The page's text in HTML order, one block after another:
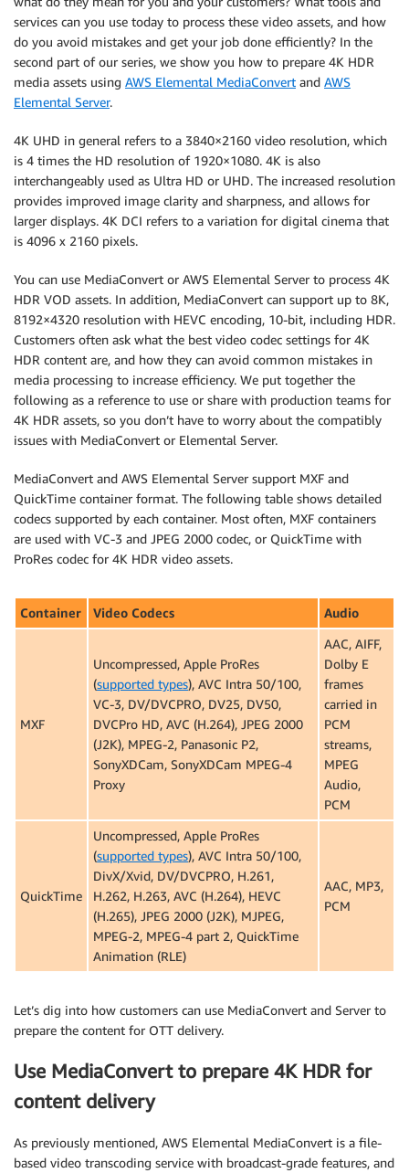
services can you use today to process these video assets, and how
do you avoid mistakes and get your job done efficiently? In the
second part of our series, we show you how to prepare 4K HDR
media assets using AWS Elemental MediaConvert and AWS
Elemental Server.
4K UHD in general refers to a 3840×2160 video resolution, which
is 4 times the HD resolution of 1920×1080. 4K is also
interchangeably used as Ultra HD or UHD. The increased resolution
provides improved image clarity and sharpness, and allows for
larger displays. 4K DCI refers to a variation for digital cinema that
is 4096 x 2160 pixels.
You can use MediaConvert or AWS Elemental Server to process 4K
HDR VOD assets. In addition, MediaConvert can support up to 8K,
8192×4320 resolution with HEVC encoding, 10-bit, including HDR.
Customers often ask what the best video codec settings for 4K
HDR content are, and how they can avoid common mistakes in
media processing to increase efficiency. We put together the
following as a reference to use or share with production teams for
4K HDR assets, so you don’t have to worry about the compatibly
issues with MediaConvert or Elemental Server.
MediaConvert and AWS Elemental Server support MXF and
QuickTime container format. The following table shows detailed
codecs supported by each container. Most often, MXF containers
are used with VC-3 and JPEG 2000 codec, or QuickTime with
ProRes codec for 4K HDR video assets.
Container Video Codecs Audio
MXF
Uncompressed, Apple ProRes
(supported types), AVC Intra 50/100,
VC-3, DV/DVCPRO, DV25, DV50,
DVCPro HD, AVC (H.264), JPEG 2000
(J2K), MPEG-2, Panasonic P2,
SonyXDCam, SonyXDCam MPEG-4
Proxy
AAC, AIFF,
Dolby E
frames
carried in
PCM
streams,
MPEG
Audio,
PCM
QuickTime
Uncompressed, Apple ProRes
(supported types), AVC Intra 50/100,
DivX/Xvid, DV/DVCPRO, H.261,
H.262, H.263, AVC (H.264), HEVC
(H.265), JPEG 2000 (J2K), MJPEG,
MPEG-2, MPEG-4 part 2, QuickTime
Animation (RLE)
AAC, MP3,
PCM
Let’s dig into how customers can use MediaConvert and Server to
prepare the content for OTT delivery.
Use MediaConvert to prepare 4K HDR for
content delivery
As previously mentioned, AWS Elemental MediaConvert is a file-
based video transcoding service with broadcast-grade features, and